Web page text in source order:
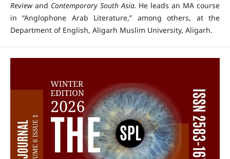
Reviewand Contemporary South Asia. He leads an MA course
in “Anglophone Arab Literature,” among others, at the
Department of English, Aligarh Muslim University, Aligarh.